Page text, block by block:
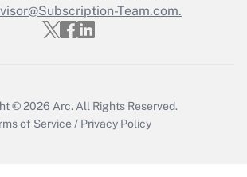
Get Answer
Team.com.
© 2026 Arc. All Rights Reserved.
of Service / Privacy Policy